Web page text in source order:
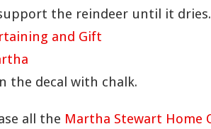
the reindeer until it dries.
the decal with chalk.
all the Martha Stewart Home